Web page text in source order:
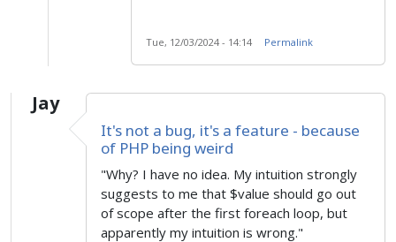
Tue, 12/03/2024 - 14:14 Permalink
Jay
It's not a bug, it's a feature - because
of PHP being weird
"Why? I have no idea. My intuition strongly
suggests to me that $value should go out
of scope after the first foreach loop, but
apparently my intuition is wrong."